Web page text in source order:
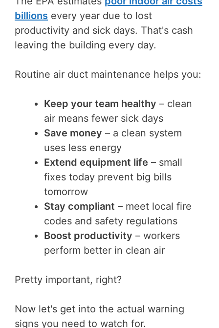
billions every year due to lost
productivity and sick days. That's cash
leaving the building every day.
Routine air duct maintenance helps you:
Keep your team healthy – clean
air means fewer sick days
Save money – a clean system
uses less energy
Extend equipment life – small
fixes today prevent big bills
tomorrow
Stay compliant – meet local fire
codes and safety regulations
Boost productivity – workers
perform better in clean air
Pretty important, right?
Now let's get into the actual warning
signs you need to watch for.